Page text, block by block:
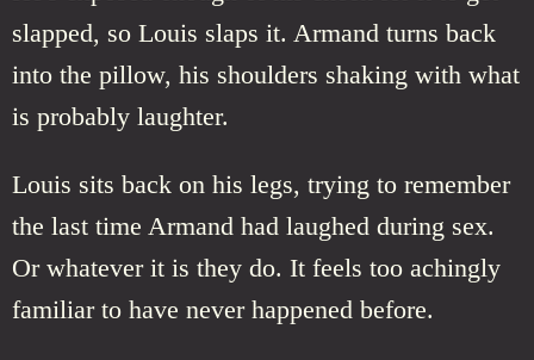
slapped, so Louis slaps it. Armand turns back
into the pillow, his shoulders shaking with what
is probably laughter.
Louis sits back on his legs, trying to remember
the last time Armand had laughed during sex.
Or whatever it is they do. It feels too achingly
familiar to have never happened before.